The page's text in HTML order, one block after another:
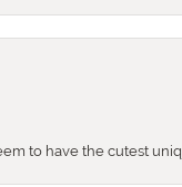
to have the cutest